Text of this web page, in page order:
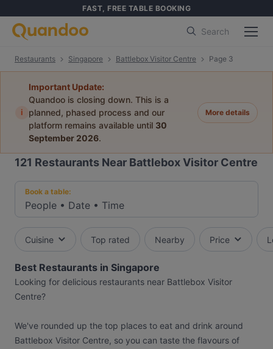
FAST, FREE TABLE BOOKING
Search
Restaurants Singapore Battlebox Visitor Centre Page 3
i
Important Update:
Quandoo is closing down. This is a
planned, phased process and our
platform remains available until 30
September 2026.
More details
121 Restaurants Near Battlebox Visitor Centre
Book a table:
People • Date • Time
Cuisine Top rated Nearby Price
Best Restaurants in Singapore
Looking for delicious restaurants near Battlebox Visitor
Centre?
We've rounded up the top places to eat and drink around
Battlebox Visitor Centre, so you can taste the flavours of